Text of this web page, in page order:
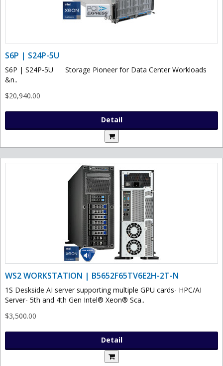
S6P | S24P-5U
S6P | S24P-5U Storage Pioneer for Data Center Workloads
&n..
$20,940.00
Detail
WS2 WORKSTATION | B5652F65TV6E2H-2T-N
1S Deskside AI server supporting multiple GPU cards- HPC/AI
Server- 5th and 4th Gen Intel® Xeon® Sca..
$3,500.00
Detail